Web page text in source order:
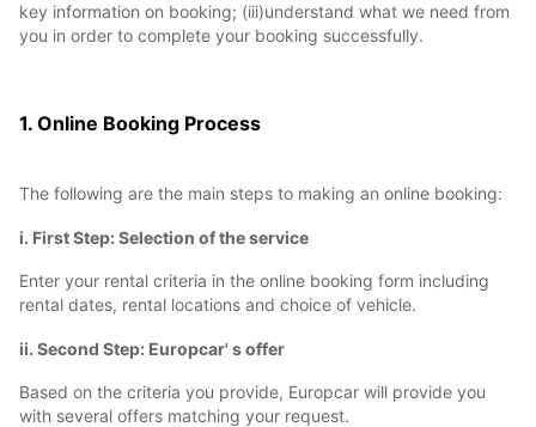
key information on booking; (iii)understand what we need from
you in order to complete your booking successfully.
1. Online Booking Process
The following are the main steps to making an online booking:
i. First Step: Selection of the service
Enter your rental criteria in the online booking form including
rental dates, rental locations and choice of vehicle.
ii. Second Step: Europcar' s offer
Based on the criteria you provide, Europcar will provide you
with several offers matching your request.